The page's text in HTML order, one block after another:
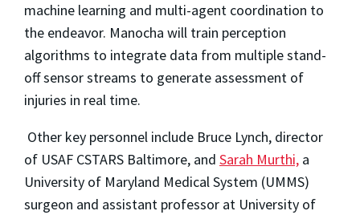
machine learning and multi-agent coordination to
the endeavor. Manocha will train perception
algorithms to integrate data from multiple stand-
off sensor streams to generate assessment of
injuries in real time.
Other key personnel include Bruce Lynch, director
of USAF CSTARS Baltimore, and Sarah Murthi, a
University of Maryland Medical System (UMMS)
surgeon and assistant professor at University of